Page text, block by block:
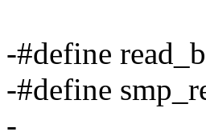
-#define
-#define